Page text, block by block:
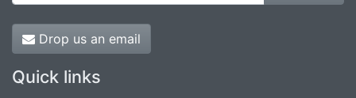
Drop us an email
Quick links